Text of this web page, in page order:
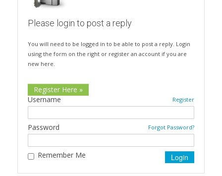
Please login to post a reply
You will need to be logged in to be able to post a reply. Login
using the form on the right or register an account if you are
new here.
Register Here »
Register
Username
Forgot Password?
Password
Remember Me